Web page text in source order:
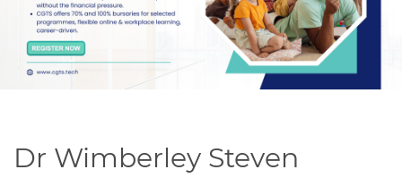
Dr Wimberley Steven